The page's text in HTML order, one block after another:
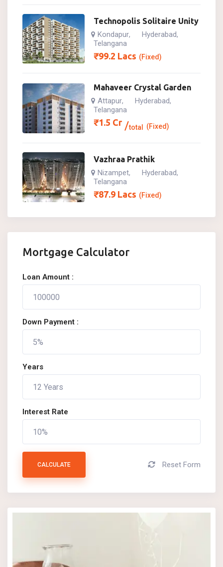
Technopolis Solitaire Unity
Kondapur, Hyderabad,
Telangana
₹99.2 Lacs (Fixed)
Mahaveer Crystal Garden
Attapur, Hyderabad,
Telangana
₹1.5 Cr total (Fixed)
Vazhraa Prathik
Nizampet, Hyderabad,
Telangana
₹87.9 Lacs (Fixed)
Mortgage Calculator
Loan Amount :
Down Payment :
Years
Interest Rate
CALCULATE Reset Form